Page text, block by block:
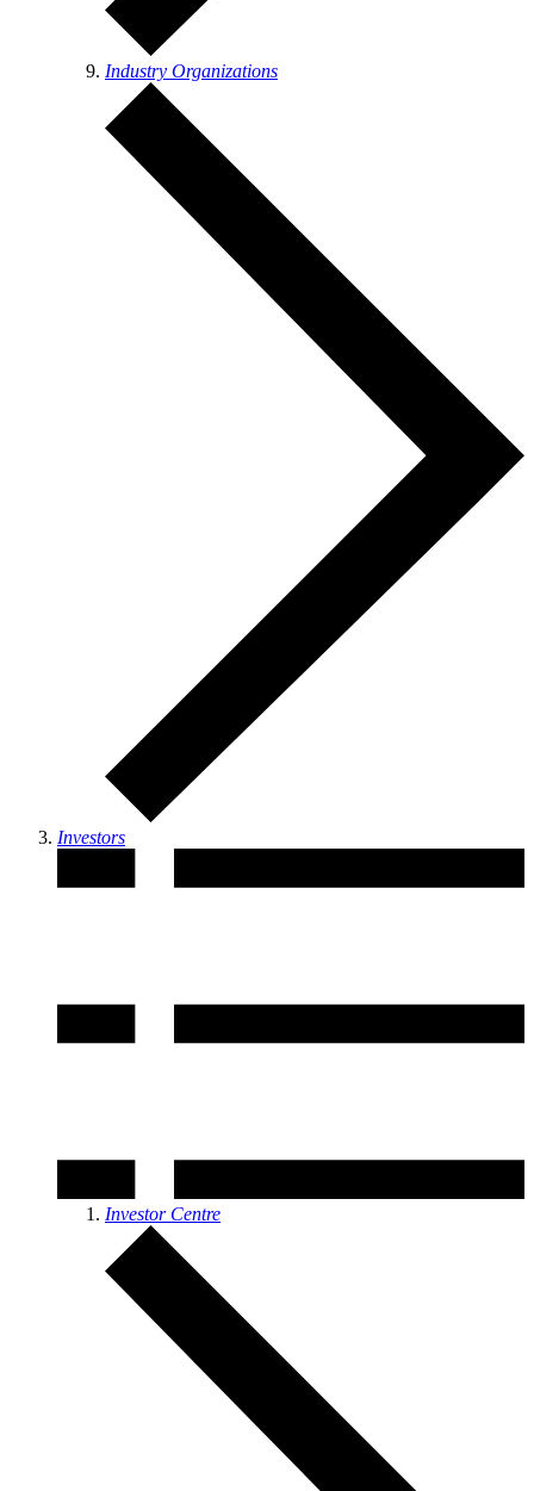
Industry Organizations
Investors
Investor Centre